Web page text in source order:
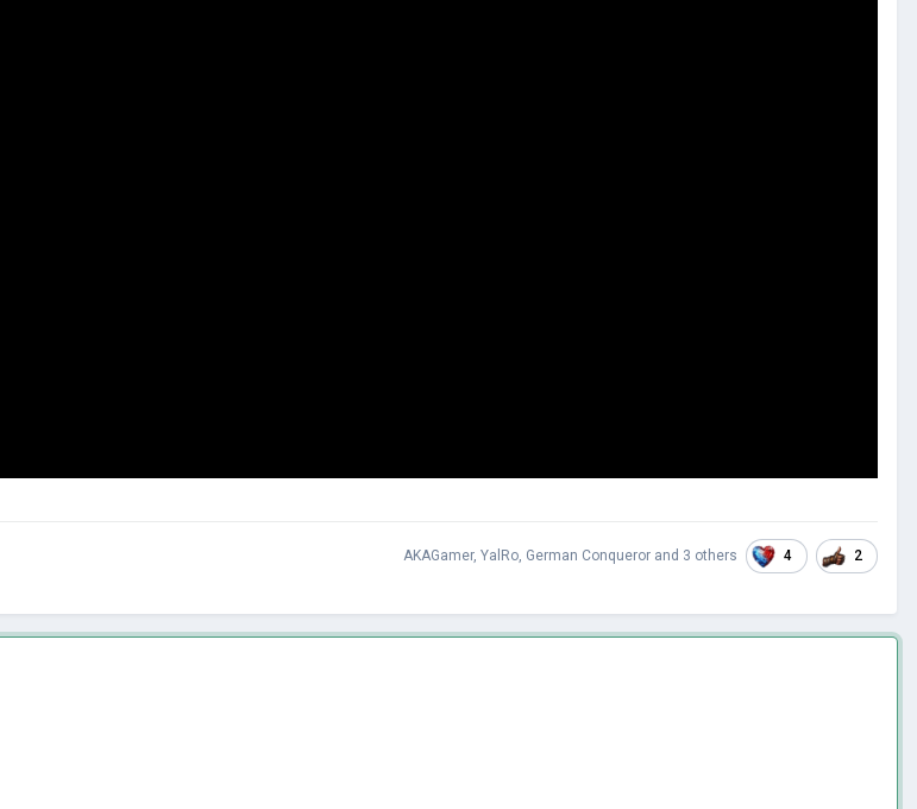
AKAGamer, YalRo, German Conqueror and 3 others 4 2